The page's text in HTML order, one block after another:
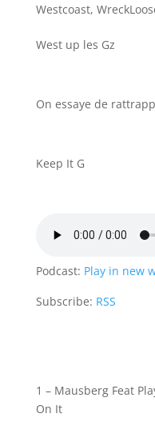
Westcoast,
West up les Gz
On essaye de
Keep It G
Podcast: Play in new
Subscribe: RSS
1 – Mausberg Feat
On It